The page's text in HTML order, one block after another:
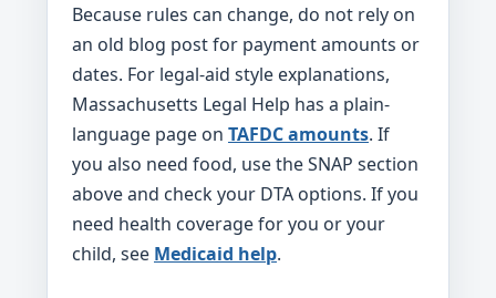
Because rules can change, do not rely on
an old blog post for payment amounts or
dates. For legal-aid style explanations,
Massachusetts Legal Help has a plain-
language page on TAFDC amounts. If
you also need food, use the SNAP section
above and check your DTA options. If you
need health coverage for you or your
child, see Medicaid help.